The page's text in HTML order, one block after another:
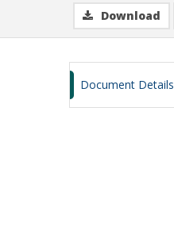
Download
Document Details